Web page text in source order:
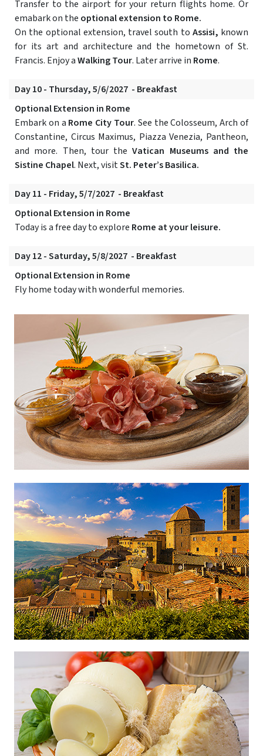
Transfer to the airport for your return flights home. Or
emabark on the optional extension to Rome.
On the optional extension, travel south to Assisi, known
for its art and architecture and the hometown of St.
Francis. Enjoy aWalking Tour. Later arrive in Rome.
Day 10 - Thursday, 5/6/2027 - Breakfast
Optional Extension in Rome
Embark on a Rome City Tour. See the Colosseum, Arch of
Constantine, Circus Maximus, Piazza Venezia, Pantheon,
and more. Then, tour theVatican Museums and the
Sistine Chapel. Next, visitSt. Peter’s Basilica.
Day 11 - Friday, 5/7/2027 - Breakfast
Optional Extension in Rome
Today is a free day to explore Rome at your leisure.
Day 12 - Saturday, 5/8/2027 - Breakfast
Optional Extension in Rome
Fly home today with wonderful memories.